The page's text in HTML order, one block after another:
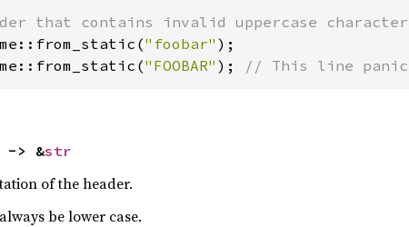
"foobar"
"FOOBAR" ); // This line
-> &str
of the header.
be lower case.